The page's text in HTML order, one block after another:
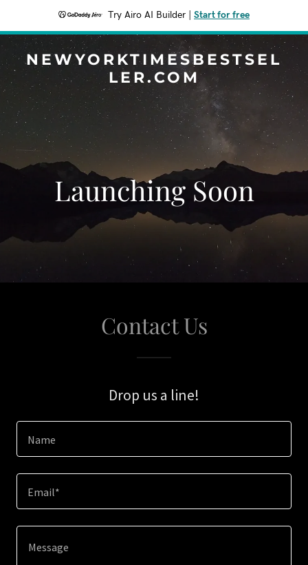
Try Airo AI Builder Start for free
NEWYORKTIMESBESTSEL
LER.COM
Launching Soon
Contact Us
Drop us a line!
Name
Email*